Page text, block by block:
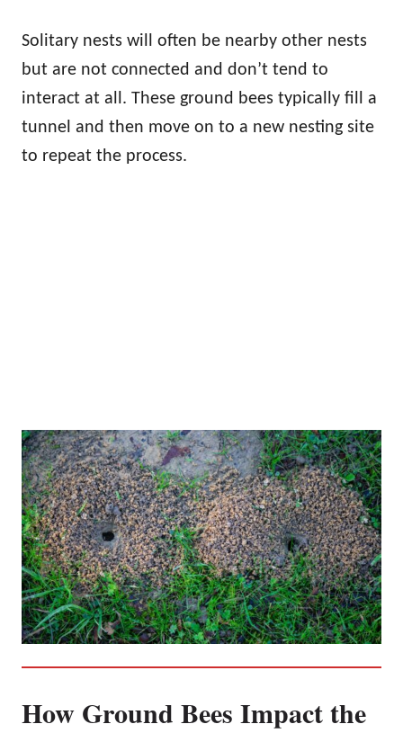
Solitary nests will often be nearby other nests
but are not connected and don’t tend to
interact at all. These ground bees typically fill a
tunnel and then move on to a new nesting site
to repeat the process.
How Ground Bees Impact the